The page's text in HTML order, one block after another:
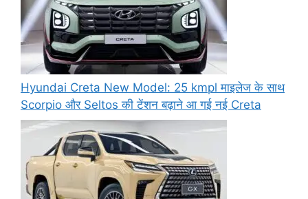
Hyundai Creta New Model: 25 kmpl माइलेज के साथ
Scorpio और Seltos की टेंशन बढ़ाने आ गई नई Creta